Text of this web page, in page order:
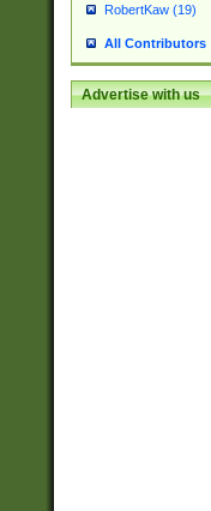
RobertKaw (19)
All Contributors
Advertise with us